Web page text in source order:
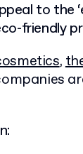
to the
friendly
,